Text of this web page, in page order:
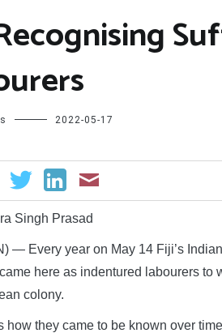
2022-05-17
Singh Prasad
— Every year on May 14 Fiji’s
here as indentured labourers
colony.
how they came to be known over